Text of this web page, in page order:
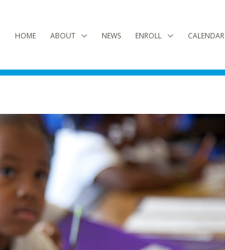
HOME ABOUT NEWS ENROLL CALENDAR